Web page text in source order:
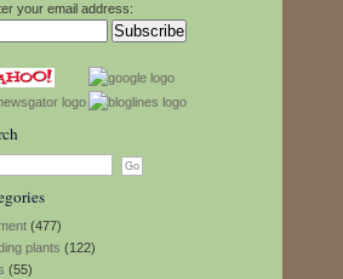
your email address:
(477)
plants (122)
(55)